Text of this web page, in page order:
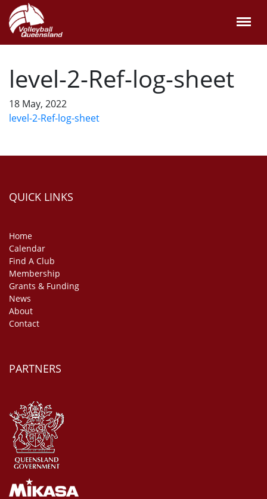
level-2-Ref-log-sheet
18 May, 2022
level-2-Ref-log-sheet
QUICK LINKS
Home
Calendar
Find A Club
Membership
Grants & Funding
News
About
Contact
PARTNERS